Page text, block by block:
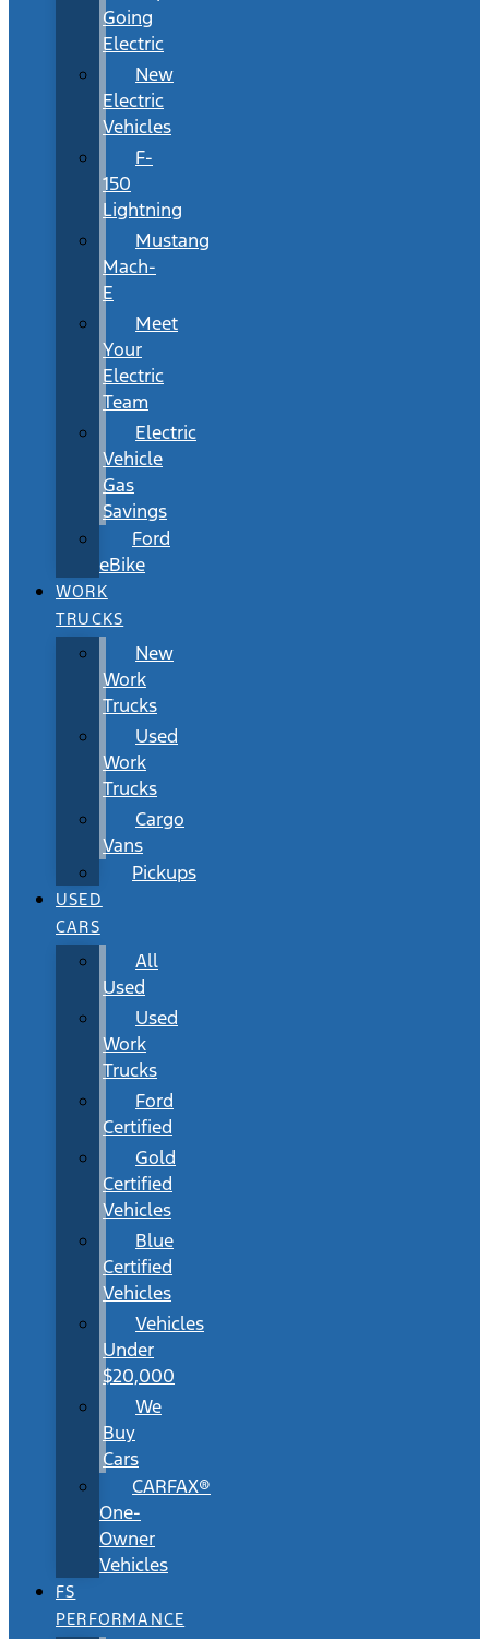
Going
Electric
New
Electric
Vehicles
F-
150
Lightning
Mustang
Mach-
E
Meet
Your
Electric
Team
Electric
Vehicle
Gas
Savings
Ford
eBike
WORK
TRUCKS
New
Work
Trucks
Used
Work
Trucks
Cargo
Vans
Pickups
USED
CARS
All
Used
Used
Work
Trucks
Ford
Certified
Gold
Certified
Vehicles
Blue
Certified
Vehicles
Vehicles
Under
$20,000
We
Buy
Cars
CARFAX®
One-
Owner
Vehicles
FS
PERFORMANCE